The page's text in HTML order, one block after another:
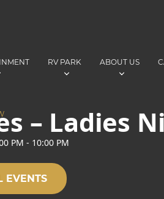
RV PARK ABOUT US
– Ladies
PM - 10:00 PM
EVENTS